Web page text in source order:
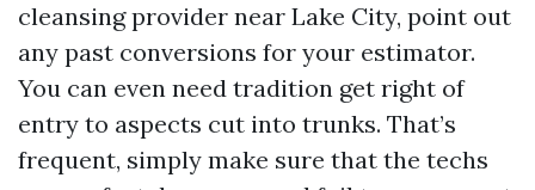
cleansing provider near Lake City, point out
any past conversions for your estimator.
You can even need tradition get right of
entry to aspects cut into trunks. That’s
frequent, simply make sure that the techs